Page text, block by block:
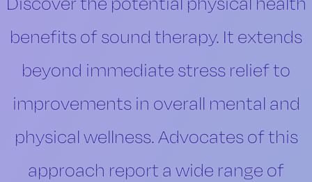
Discover the potential physical health
benefits of sound therapy. It extends
beyond immediate stress relief to
improvements in overall mental and
physical wellness. Advocates of this
approach report a wide range of